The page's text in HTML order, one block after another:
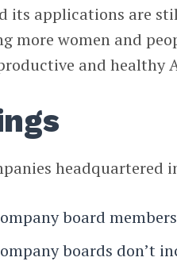
its applications are
more women and
and healthy
headquartered
board
boards don’t